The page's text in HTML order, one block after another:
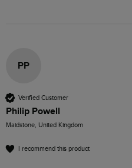
PP
Verified Customer
Philip Powell
Maidstone, United Kingdom
I recommend this product